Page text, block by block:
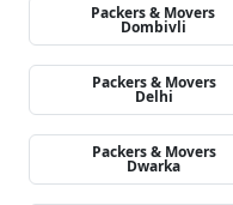
Packers & Movers
Dombivli
Packers & Movers
Delhi
Packers & Movers
Dwarka